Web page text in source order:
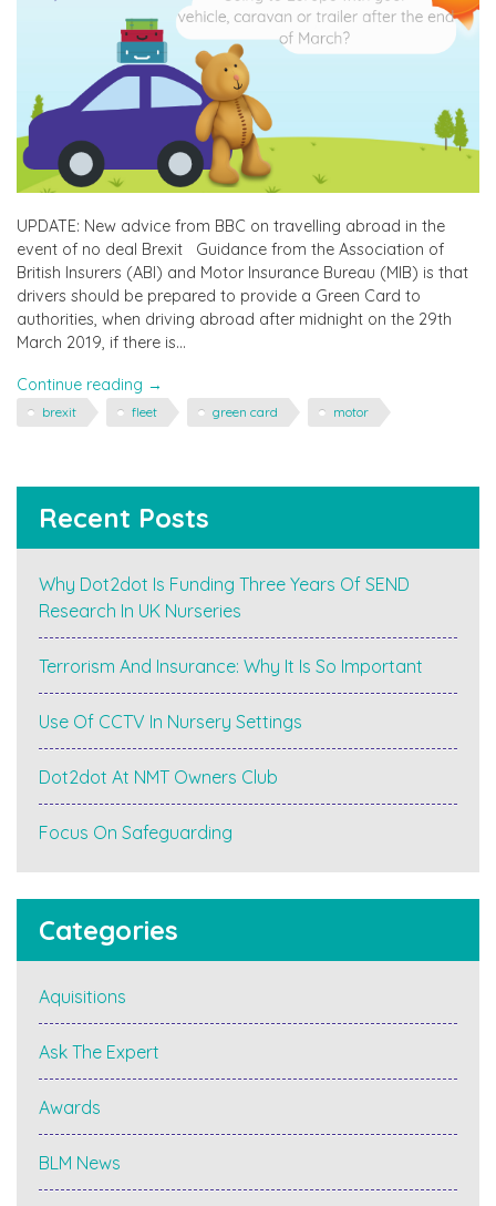
UPDATE: New advice from BBC on travelling abroad in the
event of no deal Brexit Guidance from the Association of
British Insurers (ABI) and Motor Insurance Bureau (MIB) is that
drivers should be prepared to provide a Green Card to
authorities, when driving abroad after midnight on the 29th
March 2019, if there is…
Continue reading
"Travelling
to
Europe
in
you
may
need
a
→
brexit fleet green card motor
Recent Posts
Why Dot2dot Is Funding Three Years Of SEND
Research In UK Nurseries
Terrorism And Insurance: Why It Is So Important
Use Of CCTV In Nursery Settings
Dot2dot At NMT Owners Club
Focus On Safeguarding
Categories
Aquisitions
Ask The Expert
Awards
BLM News